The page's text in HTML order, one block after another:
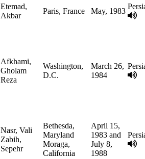
Etemad,
Akbar
Paris, France May, 1983
Afkhami,
Gholam
Reza
Washington,
D.C.
March 26,
1984
Nasr, Vali
Zabih,
Sepehr
Bethesda,
Maryland
Moraga,
California
April 15,
1983 and
July 8,
1988